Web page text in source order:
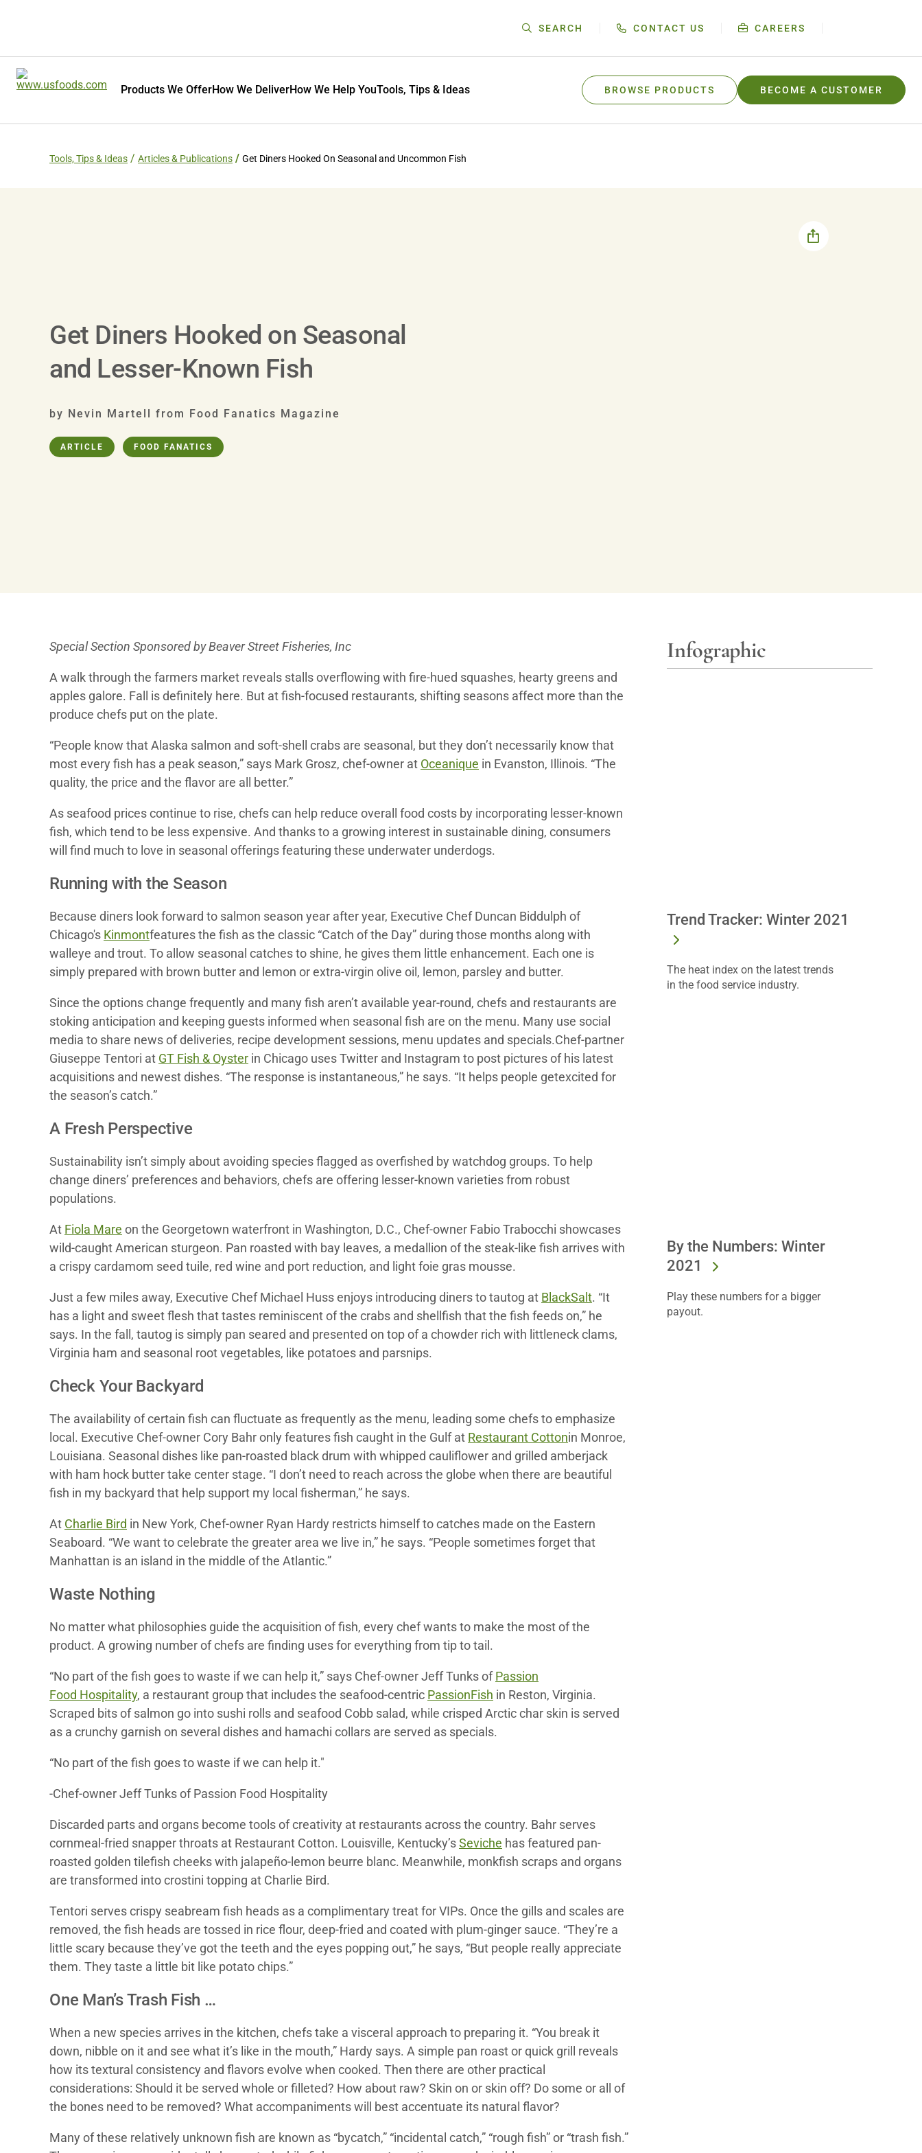
SEARCH CONTACT US CAREERS
Products We OfferHow We DeliverHow We Help YouTools, Tips & Ideas BROWSE PRODUCTS BECOME A CUSTOMER
Tools, Tips & Ideas Articles & Publications Get Diners Hooked On Seasonal and Uncommon Fish
Get Diners Hooked on Seasonal
and Lesser-Known Fish
by Nevin Martell from Food Fanatics Magazine
ARTICLE FOOD FANATICS
Special Section Sponsored by Beaver Street Fisheries, Inc
A walk through the farmers market reveals stalls overflowing with fire-hued squashes, hearty greens and
apples galore. Fall is definitely here. But at fish-focused restaurants, shifting seasons affect more than the
produce chefs put on the plate.
“People know that Alaska salmon and soft-shell crabs are seasonal, but they don’t necessarily know that
most every fish has a peak season,” says Mark Grosz, chef-owner at Oceanique in Evanston, Illinois. “The
quality, the price and the flavor are all better.”
As seafood prices continue to rise, chefs can help reduce overall food costs by incorporating lesser-known
fish, which tend to be less expensive. And thanks to a growing interest in sustainable dining, consumers
will find much to love in seasonal offerings featuring these underwater underdogs.
Running with the Season
Because diners look forward to salmon season year after year, Executive Chef Duncan Biddulph of
Chicago's Kinmontfeatures the fish as the classic “Catch of the Day” during those months along with
walleye and trout. To allow seasonal catches to shine, he gives them little enhancement. Each one is
simply prepared with brown butter and lemon or extra-virgin olive oil, lemon, parsley and butter.
Since the options change frequently and many fish aren’t available year-round, chefs and restaurants are
stoking anticipation and keeping guests informed when seasonal fish are on the menu. Many use social
media to share news of deliveries, recipe development sessions, menu updates and specials.Chef-partner
Giuseppe Tentori at GT Fish & Oyster in Chicago uses Twitter and Instagram to post pictures of his latest
acquisitions and newest dishes. “The response is instantaneous,” he says. “It helps people getexcited for
the season’s catch.”
A Fresh Perspective
Sustainability isn’t simply about avoiding species flagged as overfished by watchdog groups. To help
change diners’ preferences and behaviors, chefs are offering lesser-known varieties from robust
populations.
At Fiola Mare on the Georgetown waterfront in Washington, D.C., Chef-owner Fabio Trabocchi showcases
wild-caught American sturgeon. Pan roasted with bay leaves, a medallion of the steak-like fish arrives with
a crispy cardamom seed tuile, red wine and port reduction, and light foie gras mousse.
Just a few miles away, Executive Chef Michael Huss enjoys introducing diners to tautog at BlackSalt. “It
has a light and sweet flesh that tastes reminiscent of the crabs and shellfish that the fish feeds on,” he
says. In the fall, tautog is simply pan seared and presented on top of a chowder rich with littleneck clams,
Virginia ham and seasonal root vegetables, like potatoes and parsnips.
Check Your Backyard
The availability of certain fish can fluctuate as frequently as the menu, leading some chefs to emphasize
local. Executive Chef-owner Cory Bahr only features fish caught in the Gulf at Restaurant Cottonin Monroe,
Louisiana. Seasonal dishes like pan-roasted black drum with whipped cauliflower and grilled amberjack
with ham hock butter take center stage. “I don’t need to reach across the globe when there are beautiful
fish in my backyard that help support my local fisherman,” he says.
At Charlie Bird in New York, Chef-owner Ryan Hardy restricts himself to catches made on the Eastern
Seaboard. “We want to celebrate the greater area we live in,” he says. “People sometimes forget that
Manhattan is an island in the middle of the Atlantic.”
Waste Nothing
No matter what philosophies guide the acquisition of fish, every chef wants to make the most of the
product. A growing number of chefs are finding uses for everything from tip to tail.
“No part of the fish goes to waste if we can help it,” says Chef-owner Jeff Tunks ofPassion
Food Hospitality, a restaurant group that includes the seafood-centric PassionFish in Reston, Virginia.
Scraped bits of salmon go into sushi rolls and seafood Cobb salad, while crisped Arctic char skin is served
as a crunchy garnish on several dishes and hamachi collars are served as specials.
“No part of the fish goes to waste if we can help it."
-Chef-owner Jeff Tunks of Passion Food Hospitality
Discarded parts and organs become tools of creativity at restaurants across the country. Bahr serves
cornmeal-fried snapper throats at Restaurant Cotton. Louisville, Kentucky’sSeviche has featured pan-
roasted golden tilefish cheeks with jalapeño-lemon beurre blanc. Meanwhile, monkfish scraps and organs
are transformed into crostini topping at Charlie Bird.
Tentori serves crispy seabream fish heads as a complimentary treat for VIPs. Once the gills and scales are
removed, the fish heads are tossed in rice flour, deep-fried and coated with plum-ginger sauce. “They’re a
little scary because they’ve got the teeth and the eyes popping out,” he says, “But people really appreciate
them. They taste a little bit like potato chips.”
One Man’s Trash Fish …
When a new species arrives in the kitchen, chefs take a visceral approach to preparing it. “You break it
down, nibble on it and see what it’s like in the mouth,” Hardy says. A simple pan roast or quick grill reveals
how its textural consistency and flavors evolve when cooked. Then there are other practical
considerations: Should it be served whole or filleted? How about raw? Skin on or skin off? Do some or all of
the bones need to be removed? What accompaniments will best accentuate its natural flavor?
Many of these relatively unknown fish are known as “bycatch,” “incidental catch,” “rough fish” or “trash fish.”
Infographic
Trend Tracker: Winter 2021
The heat index on the latest trends
in the food service industry.
By the Numbers: Winter
2021
Play these numbers for a bigger
payout.